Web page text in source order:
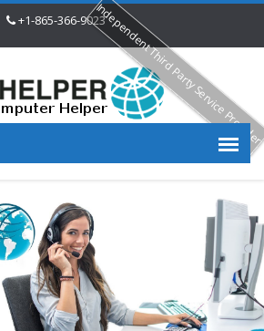
+1-865-366-9023Independent Third Party Service